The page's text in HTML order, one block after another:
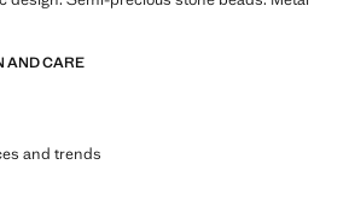
AND CARE
and trends